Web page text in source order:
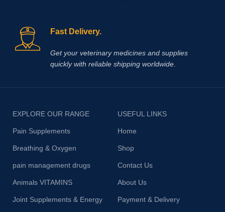
Fast Delivery.
Get your veterinary medicines and supplies
quickly with reliable shipping worldwide.
EXPLORE OUR RANGE
Pain Supplements
Breathing & Oxygen
pain management drugs
Animals VITAMINS
Joint Supplements & Energy
USEFUL LINKS
Home
Shop
Contact Us
About Us
Payment & Delivery